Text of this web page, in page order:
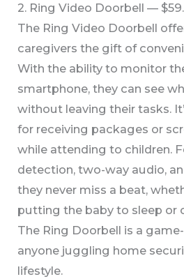
2. Ring Video Doorbell —
The Ring Video Doorbell
caregivers the gift of
With the ability to monitor
smartphone, they can see
without leaving their tasks.
for receiving packages or
while attending to children.
detection, two-way audio,
they never miss a beat,
putting the baby to sleep or
The Ring Doorbell is a
anyone juggling home
lifestyle.